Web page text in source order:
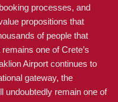
processes, and
propositions that
of people that
one of Crete’s
Airport continues to
gateway, the
undoubtedly remain one of